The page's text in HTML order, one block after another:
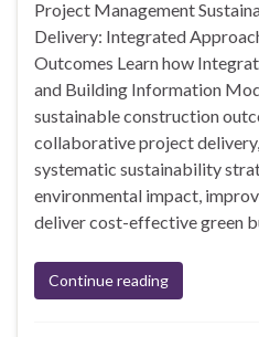
Project Management
Delivery: Integrated
Outcomes Learn how
and Building Information
sustainable construction
collaborative project
systematic sustainability
environmental impact,
deliver cost-effective green
Continue reading